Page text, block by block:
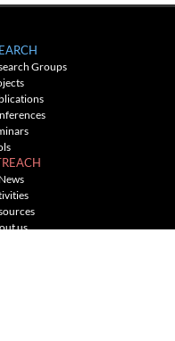
Groups
us